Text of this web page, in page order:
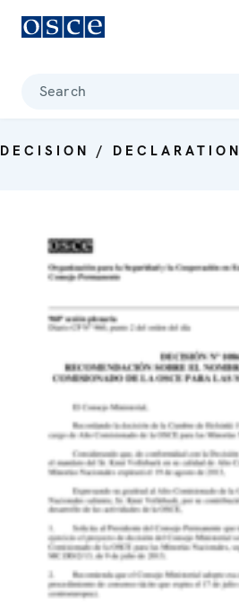
Search
DECISION / DECLARATION